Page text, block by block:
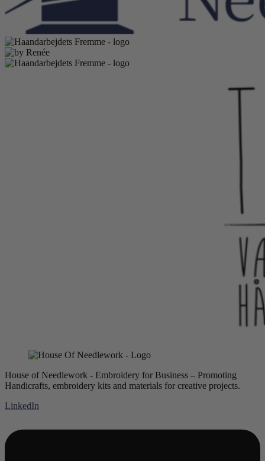
House of Needlework - Embroidery for Business – Promoting
Handicrafts, embroidery kits and materials for creative projects.
LinkedIn